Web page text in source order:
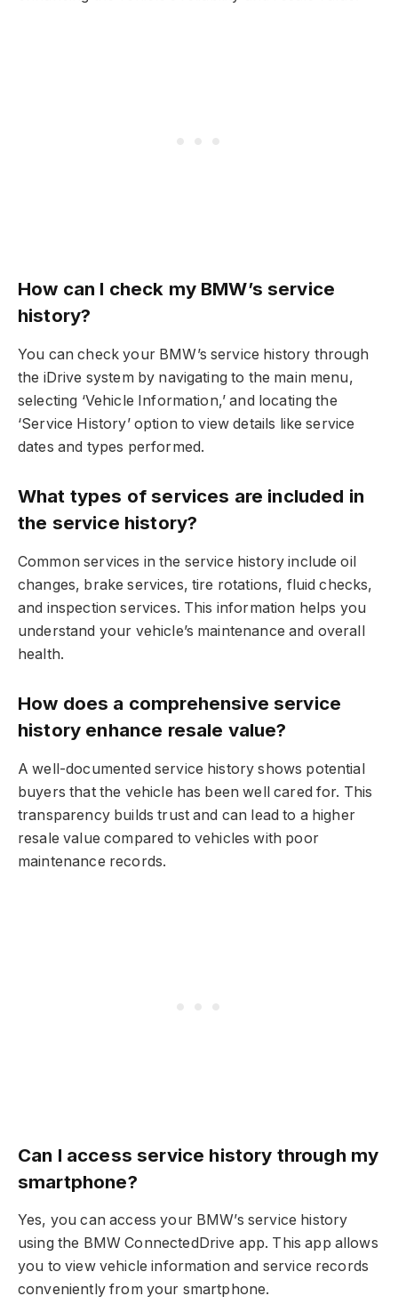
How can I check my BMW’s service
history?
You can check your BMW’s service history through
the iDrive system by navigating to the main menu,
selecting ‘Vehicle Information,’ and locating the
‘Service History’ option to view details like service
dates and types performed.
What types of services are included in
the service history?
Common services in the service history include oil
changes, brake services, tire rotations, fluid checks,
and inspection services. This information helps you
understand your vehicle’s maintenance and overall
health.
How does a comprehensive service
history enhance resale value?
A well-documented service history shows potential
buyers that the vehicle has been well cared for. This
transparency builds trust and can lead to a higher
resale value compared to vehicles with poor
maintenance records.
Can I access service history through my
smartphone?
Yes, you can access your BMW’s service history
using the BMW ConnectedDrive app. This app allows
you to view vehicle information and service records
conveniently from your smartphone.